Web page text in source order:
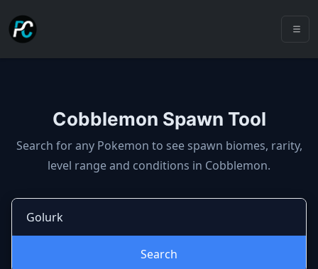
Cobblemon Spawn Tool
Cobblemon spawns: spawn
Search for any Pokemon to see spawn biomes, rarity,
level range and conditions in Cobblemon.
Search